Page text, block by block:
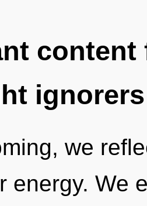
ignorers
we
energy. We